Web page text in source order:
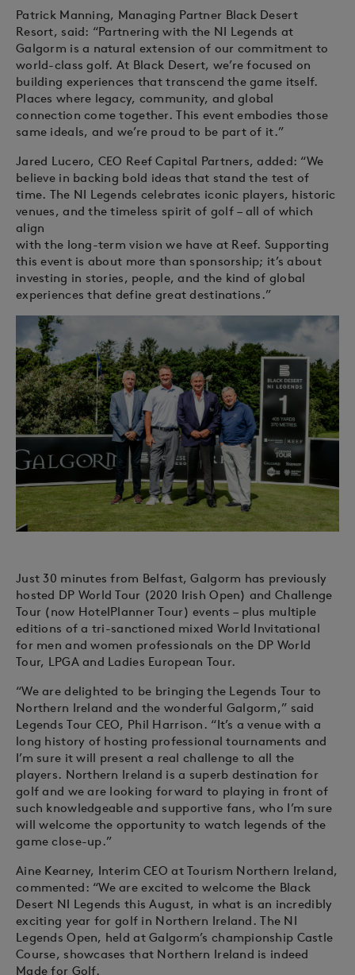
Patrick Manning, Managing Partner Black Desert
Resort, said: “Partnering with the NI Legends at
Galgorm is a natural extension of our commitment to
world-class golf. At Black Desert, we’re focused on
building experiences that transcend the game itself.
Places where legacy, community, and global
connection come together. This event embodies those
same ideals, and we’re proud to be part of it.”
Jared Lucero, CEO Reef Capital Partners, added: “We
believe in backing bold ideas that stand the test of
time. The NI Legends celebrates iconic players, historic
venues, and the timeless spirit of golf – all of which
align
with the long-term vision we have at Reef. Supporting
this event is about more than sponsorship; it’s about
investing in stories, people, and the kind of global
experiences that define great destinations.”
Just 30 minutes from Belfast, Galgorm has previously
hosted DP World Tour (2020 Irish Open) and Challenge
Tour (now HotelPlanner Tour) events – plus multiple
editions of a tri-sanctioned mixed World Invitational
for men and women professionals on the DP World
Tour, LPGA and Ladies European Tour.
“We are delighted to be bringing the Legends Tour to
Northern Ireland and the wonderful Galgorm,” said
Legends Tour CEO, Phil Harrison. “It’s a venue with a
long history of hosting professional tournaments and
I’m sure it will present a real challenge to all the
players. Northern Ireland is a superb destination for
golf and we are looking forward to playing in front of
such knowledgeable and supportive fans, who I’m sure
will welcome the opportunity to watch legends of the
game close-up.”
Aine Kearney, Interim CEO at Tourism Northern Ireland,
commented: “We are excited to welcome the Black
Desert NI Legends this August, in what is an incredibly
exciting year for golf in Northern Ireland. The NI
Legends Open, held at Galgorm’s championship Castle
Course, showcases that Northern Ireland is indeed
Made for Golf.